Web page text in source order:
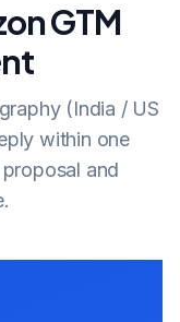
GTM
(India / US
within one
and